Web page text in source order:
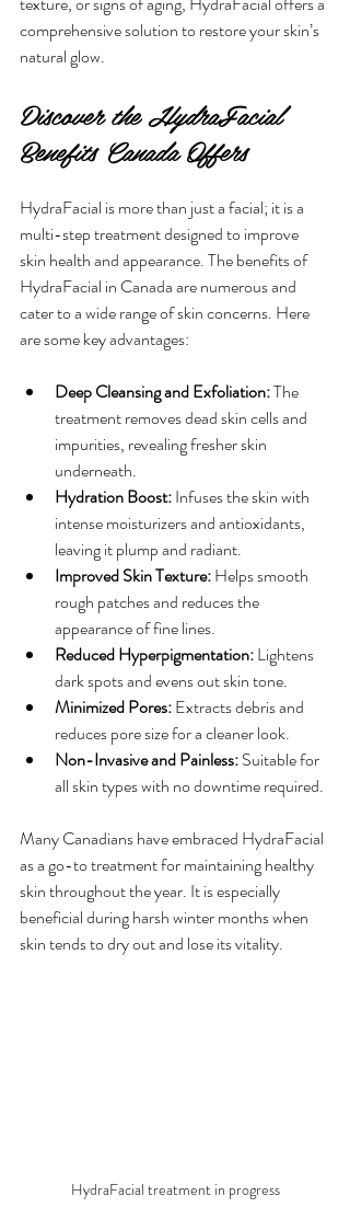
comprehensive solution to restore your skin’s
natural glow.
Discover the HydraFacial
Benefits Canada Offers
HydraFacial is more than just a facial; it is a
multi-step treatment designed to improve
skin health and appearance. The benefits of
HydraFacial in Canada are numerous and
cater to a wide range of skin concerns. Here
are some key advantages:
Deep Cleansing and Exfoliation: The
treatment removes dead skin cells and
impurities, revealing fresher skin
underneath.
Hydration Boost: Infuses the skin with
intense moisturizers and antioxidants,
leaving it plump and radiant.
Improved Skin Texture: Helps smooth
rough patches and reduces the
appearance of fine lines.
Reduced Hyperpigmentation: Lightens
dark spots and evens out skin tone.
Minimized Pores: Extracts debris and
reduces pore size for a cleaner look.
Non-Invasive and Painless: Suitable for
all skin types with no downtime required.
Many Canadians have embraced HydraFacial
as a go-to treatment for maintaining healthy
skin throughout the year. It is especially
beneficial during harsh winter months when
skin tends to dry out and lose its vitality.
HydraFacial treatment in progress